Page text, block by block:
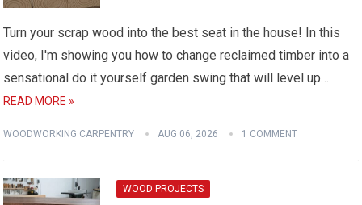
Turn your scrap wood into the best seat in the house! In this
video, I'm showing you how to change reclaimed timber into a
sensational do it yourself garden swing that will level up…
READ MORE »
WOODWORKING CARPENTRY AUG 06, 2026 1 COMMENT
WOOD PROJECTS